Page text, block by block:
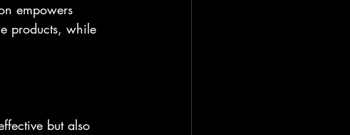
empowers
products, while
but also